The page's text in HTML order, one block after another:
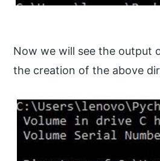
Now we will see the output
the creation of the above